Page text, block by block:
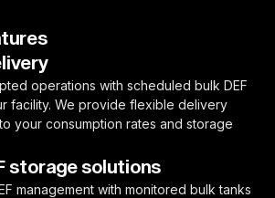
operations with scheduled bulk DEF
facility. We provide flexible delivery
your consumption rates and storage
storage solutions
management with monitored bulk tanks